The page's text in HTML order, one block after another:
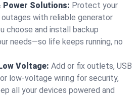
Power Solutions: Protect your
with reliable generator
choose and install backup
needs—so life keeps running, no
Voltage: Add or fix outlets, USB
low-voltage wiring for security,
all your devices powered and